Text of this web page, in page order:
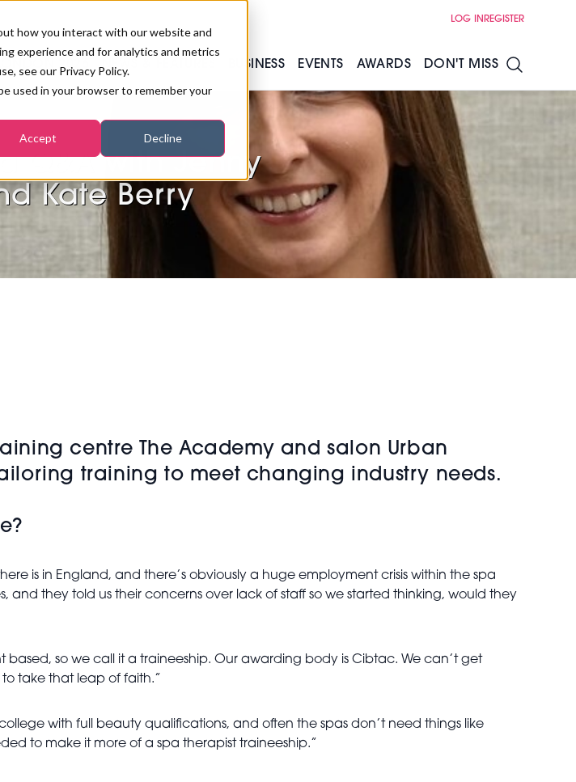
how you interact with our website and
experience and for analytics and metrics
see our Privacy Policy.
used in your browser to remember your
Accept Decline
LOG IN REGISTER
2026
AT PB LONDON
BUYERS CLUB
NEWS & FEATURES
BROWS & MAKE-UP
& WAXING
BUSINESS
& DIGITAL
NEWS
EVENTS
GROWTH SUMMIT
& WELLNESS
AWARDS
SPA AND WELLNESS
DON'T MISS
FOR THE NEWSLETTERS
YOUR BUSINESS
Q&A with Jenny
Kate Berry
centre The Academy and salon Urban
training to meet changing industry needs.
is in England, and there’s obviously a huge employment crisis within the spa
and they told us their concerns over lack of staff so we started thinking, would they
so we call it a traineeship. Our awarding body is Cibtac. We can’t get
take that leap of faith.”
with full beauty qualifications, and often the spas don’t need things like
to make it more of a spa therapist traineeship.”